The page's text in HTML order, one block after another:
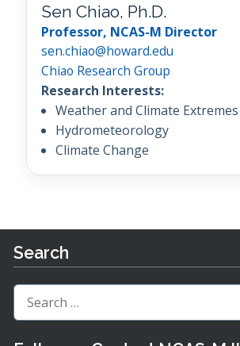
Sen Chiao, Ph.D.
Professor, NCAS-M Director
sen.chiao@howard.edu
Chiao Research Group
Research Interests:
Weather and Climate Extremes
Hydrometeorology
Climate Change
Search
Search
for: